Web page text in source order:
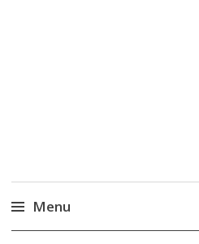
Menu